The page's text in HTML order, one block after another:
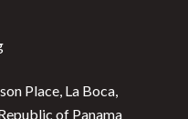
Place, La Boca,
of Panama